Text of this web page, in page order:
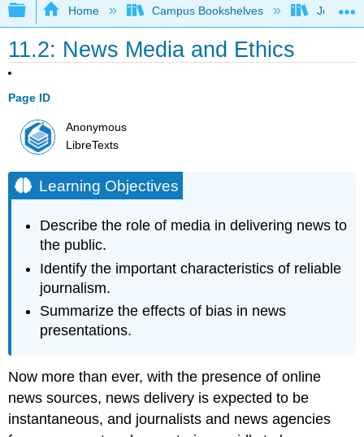
Expand/collapse global hierarchy
Home Campus Bookshelves
11.2: News Media and Ethics
Page ID
Anonymous
LibreTexts
Learning Objectives
Describe the role of media in delivering news to
the public.
Identify the important characteristics of reliable
journalism.
Summarize the effects of bias in news
presentations.
Now more than ever, with the presence of online
news sources, news delivery is expected to be
instantaneous, and journalists and news agencies